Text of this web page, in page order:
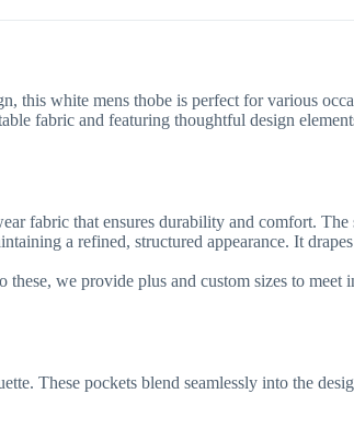
white mens thobe is perfect for various
fabric and featuring thoughtful design
fabric that ensures durability and comfort.
a refined, structured appearance. It
we provide plus and custom sizes to
These pockets blend seamlessly into the